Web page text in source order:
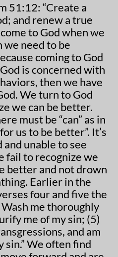
51:12: “Create a
and renew a true
to God when we
we need to be
coming to God
is concerned with
then we have
We turn to God
we can be better.
must be “can” as in
us to be better”. It’s
unable to see
fail to recognize we
better and not drown
Earlier in the
four and five the
me thoroughly
me of my sin; (5)
and am
sin.” We often find